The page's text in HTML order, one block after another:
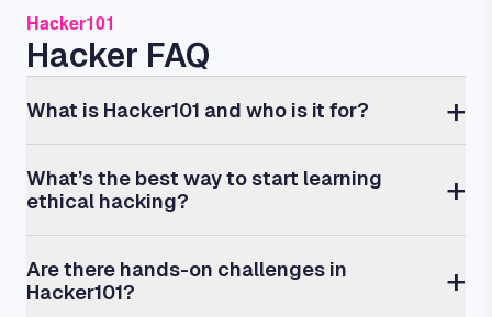
Hacker101
Hacker FAQ
What is Hacker101 and who is it for?
What’s the best way to start learning
ethical hacking?
Are there hands-on challenges in
Hacker101?